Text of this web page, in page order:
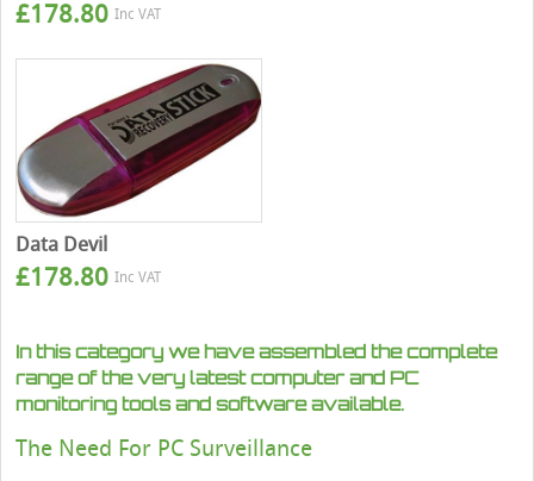
£178.80 Inc VAT
Data Devil
£178.80 Inc VAT
In this category we have assembled the complete
range of the very latest computer and PC
monitoring tools and software available.
The Need For PC Surveillance